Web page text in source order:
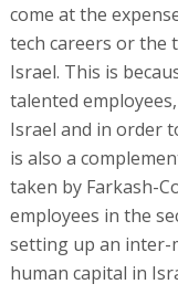
come at the
tech careers or
Israel. This is
talented
Israel and in order
is also a
taken by Farkash-
employees in the
setting up an inter-
human capital in